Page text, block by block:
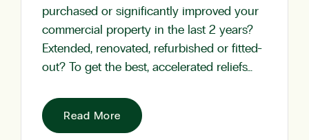
purchased or significantly improved your
commercial property in the last 2 years?
Extended, renovated, refurbished or fitted-
out? To get the best, accelerated reliefs…
Read More